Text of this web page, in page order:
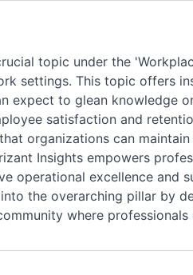
topic under the
settings. This topic offers
expect to glean knowledge
satisfaction and
organizations can
Insights empowers
operational excellence and
the overarching pillar by
where professionals